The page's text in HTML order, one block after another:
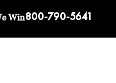
Win800-790-5641